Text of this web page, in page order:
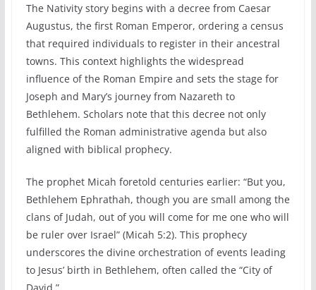
The Nativity story begins with a decree from Caesar
Augustus, the first Roman Emperor, ordering a census
that required individuals to register in their ancestral
towns. This context highlights the widespread
influence of the Roman Empire and sets the stage for
Joseph and Mary’s journey from Nazareth to
Bethlehem. Scholars note that this decree not only
fulfilled the Roman administrative agenda but also
aligned with biblical prophecy.
The prophet Micah foretold centuries earlier: “But you,
Bethlehem Ephrathah, though you are small among the
clans of Judah, out of you will come for me one who will
be ruler over Israel” (Micah 5:2). This prophecy
underscores the divine orchestration of events leading
to Jesus’ birth in Bethlehem, often called the “City of